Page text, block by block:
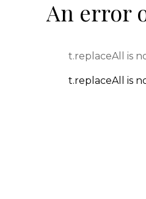
An error
t.replaceAll is
t.replaceAll is